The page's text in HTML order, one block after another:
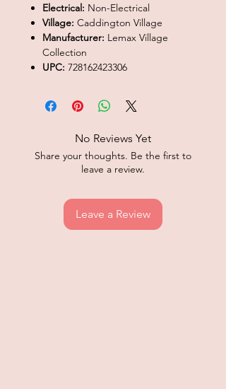
Electrical: Non-Electrical
Village: Caddington Village
Manufacturer: Lemax Village
Collection
UPC: 728162423306
No Reviews Yet
Share your thoughts. Be the first to
leave a review.
Leave a Review